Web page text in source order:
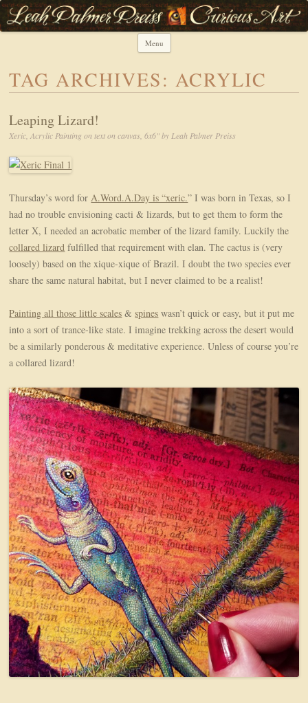
Leah Palmer Preiss ~ Curious Art
Art, Lettering, Oddments & Curiosities
Menu
TAG ARCHIVES:ACRYLIC
Leaping Lizard!
Xeric, Acrylic Painting on text on canvas, 6x6" by Leah Palmer Preiss
Thursday’s word for A.Word.A.Day is “xeric.” I was born in Texas, so I
had no trouble envisioning cacti & lizards, but to get them to form the
letter X, I needed an acrobatic member of the lizard family. Luckily the
collared lizard fulfilled that requirement with elan. The cactus is (very
loosely) based on the xique-xique of Brazil. I doubt the two species ever
share the same natural habitat, but I never claimed to be a realist!
Painting all those little scales &spines wasn’t quick or easy, but it put me
into a sort of trance-like state. I imagine trekking across the desert would
be a similarly ponderous & meditative experience. Unless of course you’re
a collared lizard!